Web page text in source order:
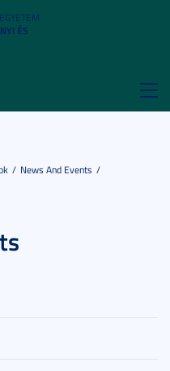
ÉS
News And Events